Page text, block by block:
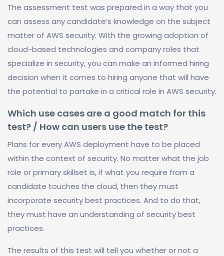
The assessment test was prepared in a way that you
can assess any candidate’s knowledge on the subject
matter of AWS security. With the growing adoption of
cloud-based technologies and company roles that
specialize in security, you can make an informed hiring
decision when it comes to hiring anyone that will have
the potential to partake in a critical role in AWS security.
Which use cases are a good match for this
test? / How can users use the test?
Plans for every AWS deployment have to be placed
within the context of security. No matter what the job
role or primary skillset is, if what you require from a
candidate touches the cloud, then they must
incorporate security best practices. And to do that,
they must have an understanding of security best
practices.
The results of this test will tell you whether or not a